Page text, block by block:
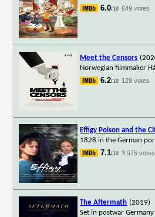
6.0/10 649 votes
Meet the Censors
Norwegian filmmaker
6.2/10 129 votes
Effigy Poison and the
1828 in the German
7.1/10 3,975 votes
The Aftermath (2019)
Set in postwar